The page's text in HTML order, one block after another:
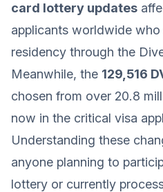
card lottery updates
applicants worldwide who
residency through the
Meanwhile, the 129,516
chosen from over 20.8
now in the critical visa
Understanding these
anyone planning to
lottery or currently